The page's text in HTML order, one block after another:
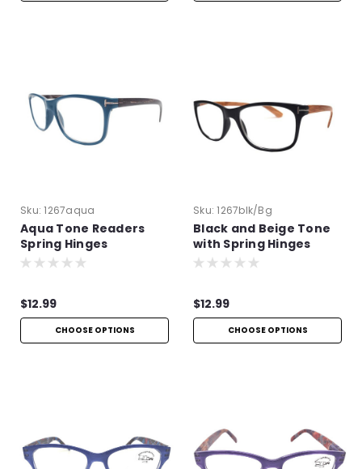
Sku: 1267aqua
Aqua Tone Readers
Spring Hinges
$12.99
CHOOSE OPTIONS
Sku: 1267blk/bg
Black and Beige Tone
with Spring Hinges
$12.99
CHOOSE OPTIONS